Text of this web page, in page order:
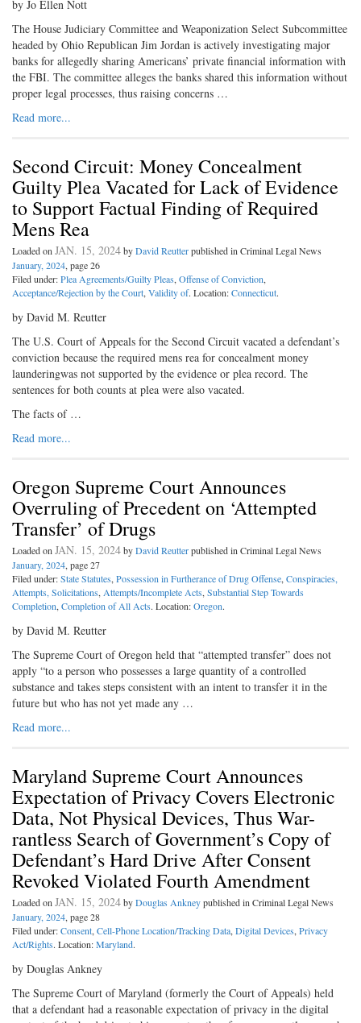
by Jo Ellen Nott
The House Judiciary Committee and Weaponization Select Subcommittee
headed by Ohio Republican Jim Jordan is actively investigating major
banks for allegedly sharing Americans’ private financial information with
the FBI. The committee alleges the banks shared this information without
proper legal processes, thus raising concerns …
Read more...
Second Circuit: Money Concealment
Guilty Plea Vacated for Lack of Evidence
to Support Factual Finding of Required
Mens Rea
Loaded on JAN. 15, 2024byDavid Reutterpublished in Criminal Legal News
January, 2024, page 26
Filed under:Plea Agreements/Guilty Pleas, Offense of Conviction,
Acceptance/Rejection by the Court, Validity of. Location:Connecticut.
by David M. Reutter
The U.S. Court of Appeals for the Second Circuit vacated a defendant’s
conviction because the required mens rea for concealment money
launderingwas not supported by the evidence or plea record. The
sentences for both counts at plea were also vacated.
The facts of …
Read more...
Oregon Supreme Court Announces
Overruling of Precedent on ‘Attempted
Transfer’ of Drugs
Loaded on JAN. 15, 2024byDavid Reutterpublished in Criminal Legal News
January, 2024, page 27
Filed under:State Statutes, Possession in Furtherance of Drug Offense, Conspiracies,
Attempts, Solicitations, Attempts/Incomplete Acts, Substantial Step Towards
Completion, Completion of All Acts. Location:Oregon.
by David M. Reutter
The Supreme Court of Oregon held that “attempted transfer” does not
apply “to a person who possesses a large quantity of a controlled
substance and takes steps consistent with an intent to transfer it in the
future but who has not yet made any …
Read more...
Maryland Supreme Court Announces
Expectation of Privacy Covers Electronic
Data, Not Physical Devices, Thus War-
rantless Search of Government’s Copy of
Defendant’s Hard Drive After Consent
Revoked Violated Fourth Amendment
Loaded on JAN. 15, 2024byDouglas Ankneypublished in Criminal Legal News
January, 2024, page 28
Filed under:Consent, Cell-Phone Location/Tracking Data, Digital Devices, Privacy
Act/Rights. Location:Maryland.
by Douglas Ankney
The Supreme Court of Maryland (formerly the Court of Appeals) held
that a defendant had a reasonable expectation of privacy in the digital